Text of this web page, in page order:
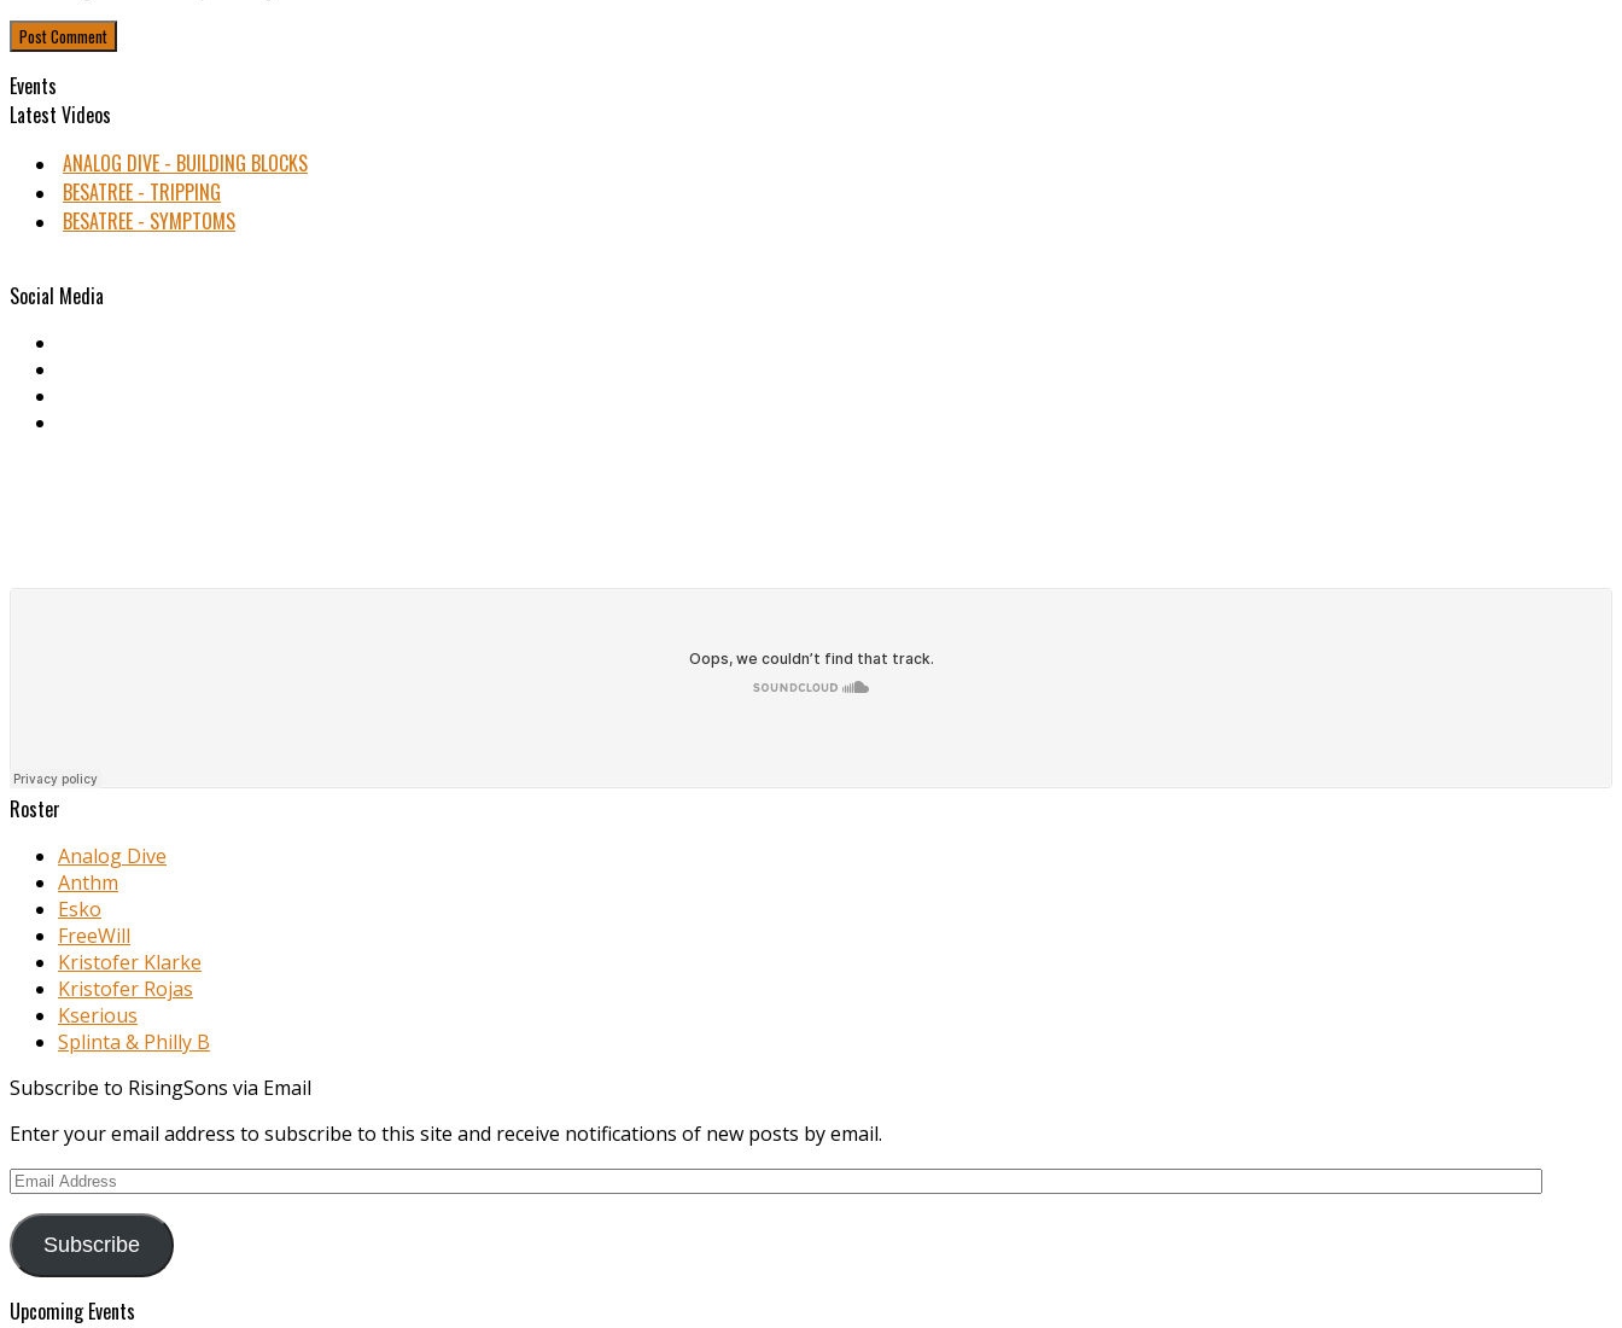
Events
Latest Videos
ANALOG DIVE - BUILDING BLOCKS
BESATREE - TRIPPING
BESATREE - SYMPTOMS
Social Media
Roster
Analog Dive
Anthm
Esko
FreeWill
Kristofer Klarke
Kristofer Rojas
Kserious
Splinta & Philly B
Subscribe to RisingSons via Email
Enter your email address to subscribe to this site and receive notifications of new posts by email.
Email
Subscribe
Upcoming Events